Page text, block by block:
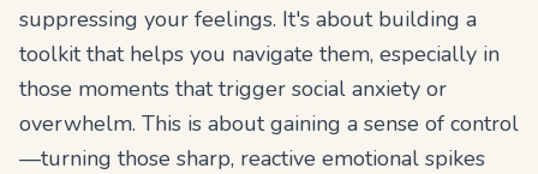
suppressing your feelings. It's about building a
toolkit that helps you navigate them, especially in
those moments that trigger social anxiety or
overwhelm. This is about gaining a sense of control
—turning those sharp, reactive emotional spikes